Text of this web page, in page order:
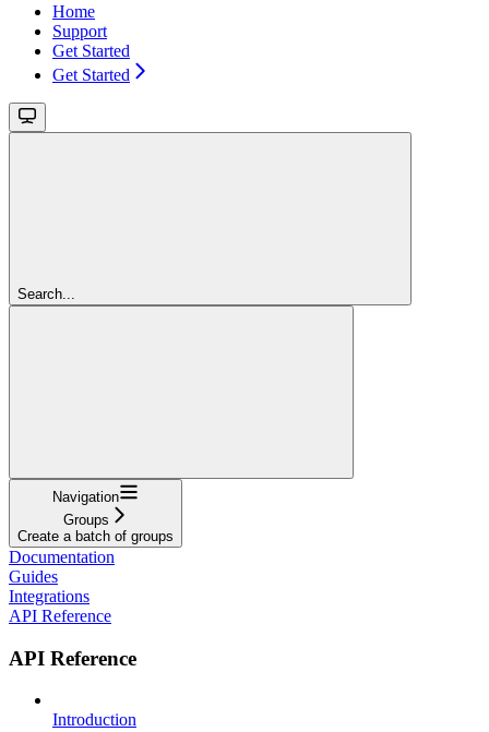
Home
Support
Get Started
Get Started
Search...
Navigation
Groups
Create a batch of groups
Documentation
Guides
Integrations
API Reference
API Reference
Introduction